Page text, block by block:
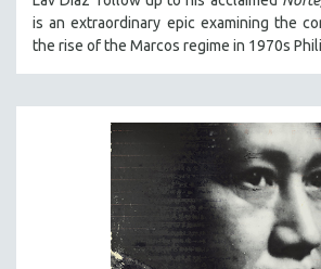
is an extraordinary epic examining the
the rise of the Marcos regime in 1970s